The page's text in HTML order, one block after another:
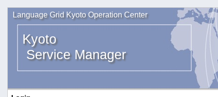
Language Grid Kyoto Operation Center
Kyoto
Service Manager